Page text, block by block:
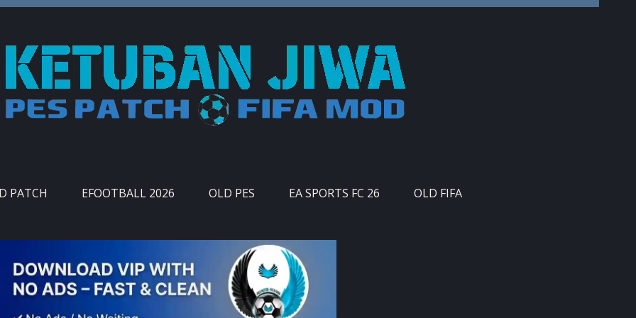
PATCH EFOOTBALL 2026 OLD PES EA SPORTS FC 26 OLD FIFA